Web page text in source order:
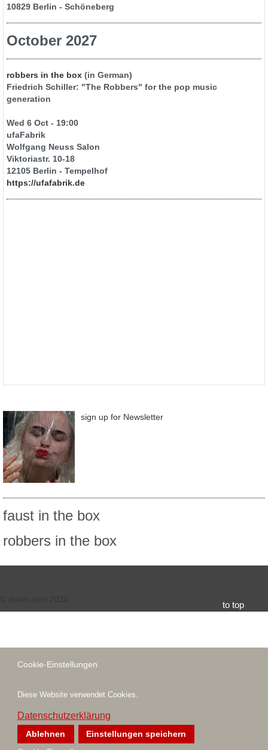
Cookie-Einstellungen
Diese Website verwendet Cookies.
Datenschutzerklärung
Ablehnen
Einstellungen speichern
10829 Berlin - Schöneberg
October 2027
robbers in the box (in German)
Friedrich Schiller: "The Robbers" for the pop music
generation
Wed 6 Oct - 19:00
ufaFabrik
Wolfgang Neuss Salon
Viktoriastr. 10-18
12105 Berlin - Tempelhof
https://ufafabrik.de
sign up for Newsletter
faust in the box
robbers in the box
to top